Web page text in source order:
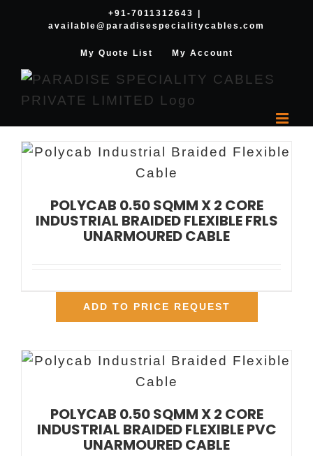
+91-7011312643
available@paradisespecialitycables.com
My Quote List My Account
POLYCAB 0.50 SQMM X 2 CORE
INDUSTRIAL BRAIDED FLEXIBLE FRLS
UNARMOURED CABLE
ADD TO PRICE REQUEST
POLYCAB 0.50 SQMM X 2 CORE
INDUSTRIAL BRAIDED FLEXIBLE PVC
UNARMOURED CABLE